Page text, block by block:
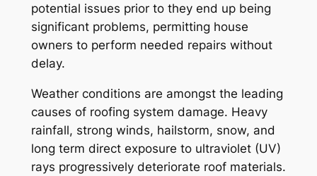
potential issues prior to they end up being
significant problems, permitting house
owners to perform needed repairs without
delay.
Weather conditions are amongst the leading
causes of roofing system damage. Heavy
rainfall, strong winds, hailstorm, snow, and
long term direct exposure to ultraviolet (UV)
rays progressively deteriorate roof materials.